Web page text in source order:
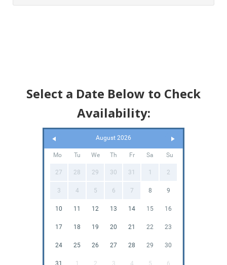
Select a Date Below to Check
Availability:
August 2026
Mo Tu We Th Fr Sa Su
27 28 29 30 31 1 2
3 4 5 6 7 8 9
10 11 12 13 14 15 16
17 18 19 20 21 22 23
24 25 26 27 28 29 30
31 1 2 3 4 5 6